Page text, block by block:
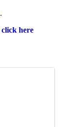
.
click here